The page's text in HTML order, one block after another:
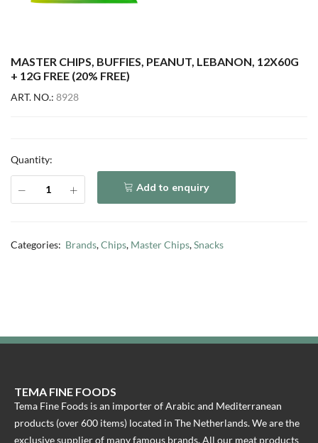
MASTER CHIPS, BUFFIES, PEANUT, LEBANON, 12X60G
+ 12G FREE (20% FREE)
ART. NO.: 8928
Quantity:
Add to enquiry
Categories: Brands,Chips, Master Chips,Snacks
TEMA FINE FOODS
Tema Fine Foods is an importer of Arabic and Mediterranean
products (over 600 items) located in The Netherlands. We are the
exclusive supplier of many famous brands. All our meat products